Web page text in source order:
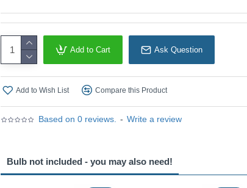
Based on 0 reviews. - Write a review
Add to Cart Ask Question
Add to Wish List Compare this Product
Bulb not included - you may also need!